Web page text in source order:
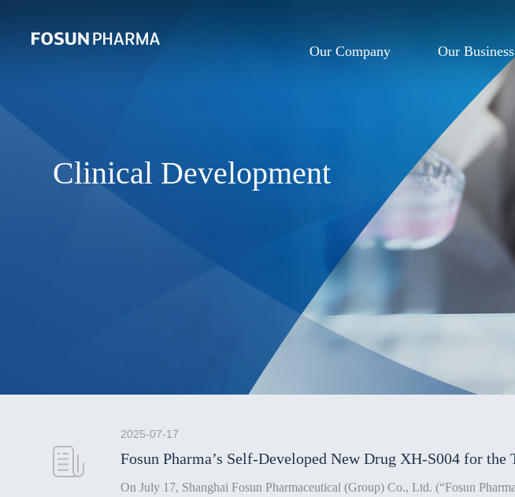
Our Company Our Business
Clinical Development
2025-07-17